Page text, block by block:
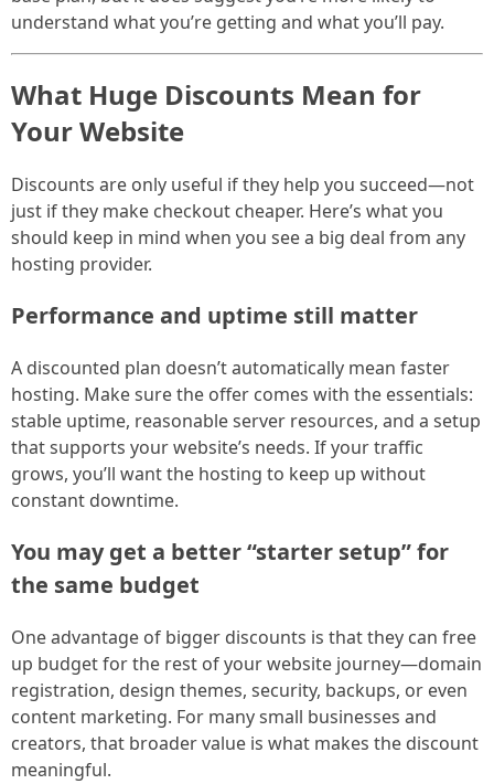
understand what you’re getting and what you’ll pay.
What Huge Discounts Mean for
Your Website
Discounts are only useful if they help you succeed—not
just if they make checkout cheaper. Here’s what you
should keep in mind when you see a big deal from any
hosting provider.
Performance and uptime still matter
A discounted plan doesn’t automatically mean faster
hosting. Make sure the offer comes with the essentials:
stable uptime, reasonable server resources, and a setup
that supports your website’s needs. If your traffic
grows, you’ll want the hosting to keep up without
constant downtime.
You may get a better “starter setup” for
the same budget
One advantage of bigger discounts is that they can free
up budget for the rest of your website journey—domain
registration, design themes, security, backups, or even
content marketing. For many small businesses and
creators, that broader value is what makes the discount
meaningful.